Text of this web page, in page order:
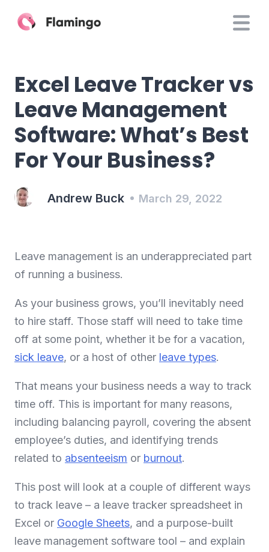
Excel Leave Tracker vs
Leave Management
Software: What’s Best
For Your Business?
Andrew Buck March 29, 2022
Leave management is an underappreciated part
of running a business.
As your business grows, you’ll inevitably need
to hire staff. Those staff will need to take time
off at some point, whether it be for a vacation,
sick leave, or a host of other leave types.
That means your business needs a way to track
time off. This is important for many reasons,
including balancing payroll, covering the absent
employee’s duties, and identifying trends
related to absenteeism or burnout.
This post will look at a couple of different ways
to track leave – a leave tracker spreadsheet in
Excel or Google Sheets, and a purpose-built
leave management software tool – and explain